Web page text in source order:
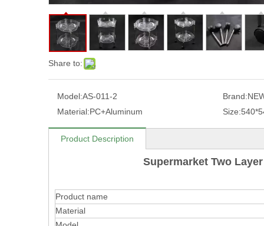
Share to:
Model:AS-011-2 Brand:
Material:PC+Aluminum Size:
Product Description
Supermarket Two
Product name
Material